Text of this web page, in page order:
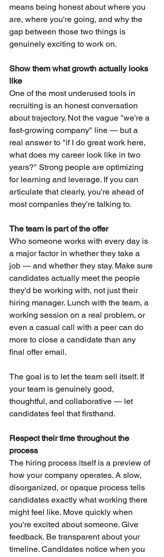
means being honest about where you
are, where you're going, and why the
gap between those two things is
genuinely exciting to work on.
Show them what growth actually looks
like
One of the most underused tools in
recruiting is an honest conversation
about trajectory. Not the vague "we're a
fast-growing company" line — but a
real answer to "if I do great work here,
what does my career look like in two
years?" Strong people are optimizing
for learning and leverage. If you can
articulate that clearly, you're ahead of
most companies they're talking to.
The team is part of the offer
Who someone works with every day is
a major factor in whether they take a
job — and whether they stay. Make sure
candidates actually meet the people
they'd be working with, not just their
hiring manager. Lunch with the team, a
working session on a real problem, or
even a casual call with a peer can do
more to close a candidate than any
final offer email.
The goal is to let the team sell itself. If
your team is genuinely good,
thoughtful, and collaborative — let
candidates feel that firsthand.
Respect their time throughout the
process
The hiring process itself is a preview of
how your company operates. A slow,
disorganized, or opaque process tells
candidates exactly what working there
might feel like. Move quickly when
you're excited about someone. Give
feedback. Be transparent about your
timeline. Candidates notice when you